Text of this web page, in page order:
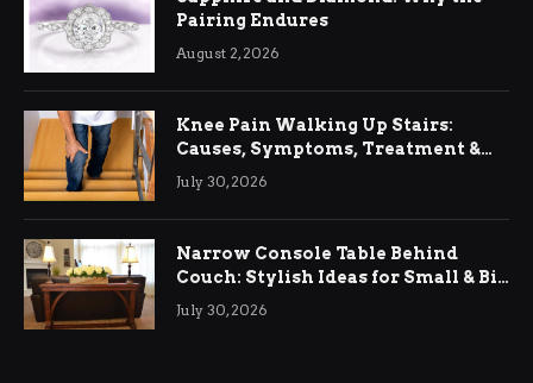
Pairing Endures
August 2, 2026
Knee Pain Walking Up Stairs:
Causes, Symptoms, Treatment &
Relief
July 30, 2026
Narrow Console Table Behind
Couch: Stylish Ideas for Small & Big
Living Rooms
July 30, 2026